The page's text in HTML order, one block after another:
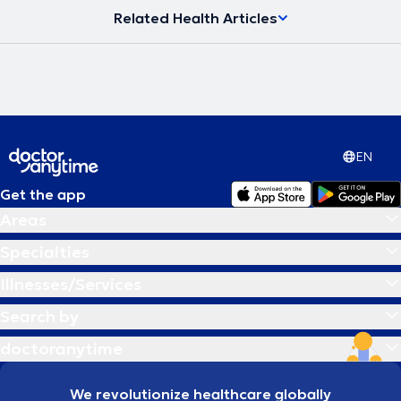
Related Health Articles
EN
Get the app
We revolutionize healthcare globally